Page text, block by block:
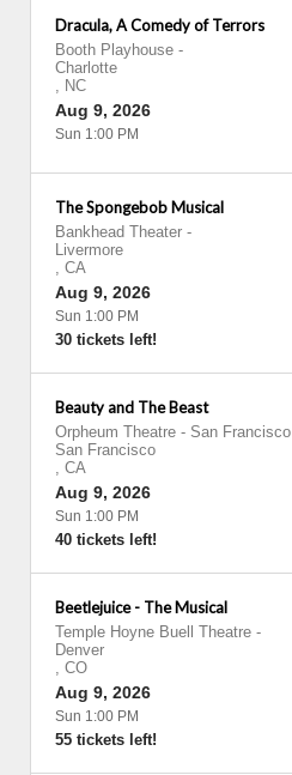
Dracula, A Comedy of Terrors
Booth Playhouse -
Charlotte
, NC
Aug 9, 2026
Sun 1:00 PM
The Spongebob Musical
Bankhead Theater -
Livermore
, CA
Aug 9, 2026
Sun 1:00 PM
30 tickets left!
Beauty and The Beast
Orpheum Theatre - San Francisco
San Francisco
, CA
Aug 9, 2026
Sun 1:00 PM
40 tickets left!
Beetlejuice - The Musical
Temple Hoyne Buell Theatre -
Denver
, CO
Aug 9, 2026
Sun 1:00 PM
55 tickets left!